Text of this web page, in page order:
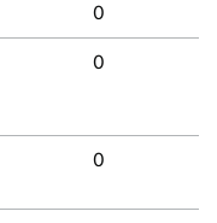
0
0
0